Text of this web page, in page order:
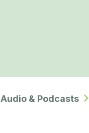
Audio & Podcasts